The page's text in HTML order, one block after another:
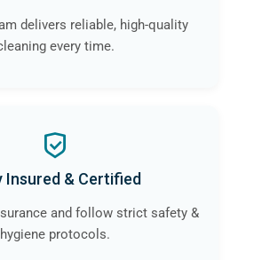
delivers reliable, high-quality
every time.
Insured & Certified
and follow strict safety &
hygiene protocols.